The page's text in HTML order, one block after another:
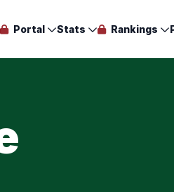
Portal Stats Rankings